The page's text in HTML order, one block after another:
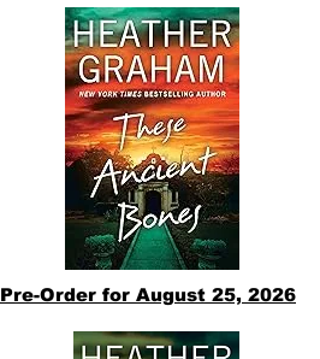
Pre-Order for August 25, 2026